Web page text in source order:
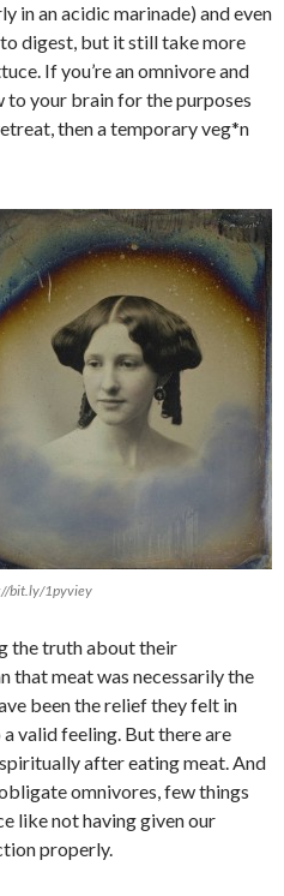
in an acidic marinade) and even
digest, but it still take more
If you’re an omnivore and
your brain for the purposes
then a temporary veg*n
bit.ly/1pyviey
the truth about their
that meat was necessarily the
been the relief they felt in
valid feeling. But there are
after eating meat. And
omnivores, few things
like not having given our
properly.